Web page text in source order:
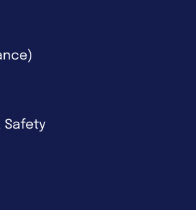
Safety